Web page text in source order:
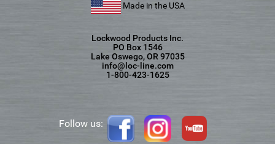
Made in the USA
Lockwood Products Inc.
PO Box 1546
Lake Oswego, OR 97035
info@loc-line.com
1-800-423-1625
Follow us: